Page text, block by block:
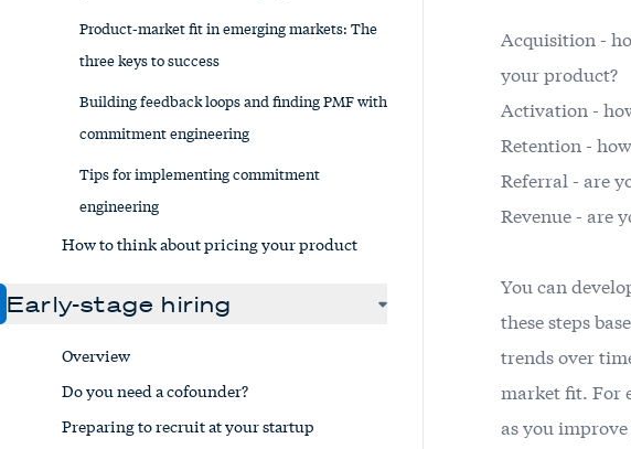
Product-market fit in emerging markets: The
three keys to success
Building feedback loops and finding PMF with
commitment engineering
Tips for implementing commitment
engineering
How to think about pricing your product
Early-stage hiring
Overview
Do you need a cofounder?
Preparing to recruit at your startup
Acquisition -
your product?
Activation -
Retention -
Referral - are
Revenue - are
You can
these steps
trends over
market fit. For
as you